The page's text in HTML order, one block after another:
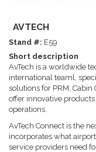
AVTECH
Stand #: E59
Short description
AvTech is a worldwide
international teaml,
solutions for PRM,
offer innovative
operations.
AvTech Connect is the
incorporates what
service providers need